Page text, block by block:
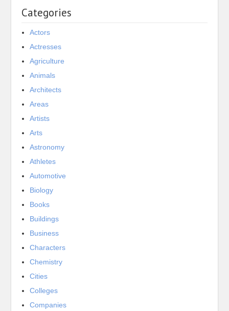
Categories
Actors
Actresses
Agriculture
Animals
Architects
Areas
Artists
Arts
Astronomy
Athletes
Automotive
Biology
Books
Buildings
Business
Characters
Chemistry
Cities
Colleges
Companies